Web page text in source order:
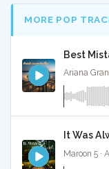
MORE POP
Best
It Was
Maroon 5 ·